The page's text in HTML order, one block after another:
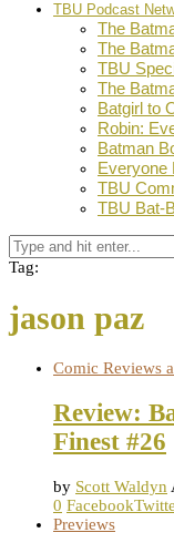
TBU Podcast
The
The
TBU
The
Batgirl to
Robin:
Batman
Everyone
TBU
TBU Bat-
Tag:
jason paz
Comic Reviews
Review:
Finest #26
by Scott Waldyn
0 Facebook
Previews